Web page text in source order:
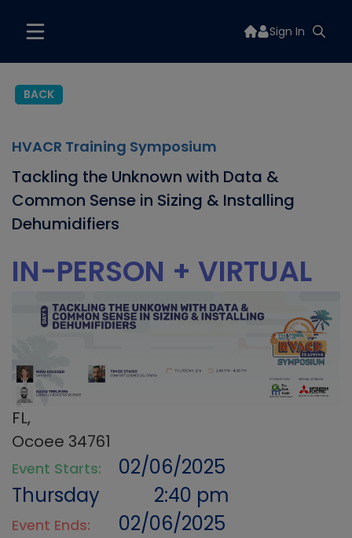
Sign In
BACK
HVACR Training Symposium
Tackling the Unknown with Data &
Common Sense in Sizing & Installing
Dehumidifiers
IN-PERSON + VIRTUAL
FL,
Ocoee 34761
Event Starts:
02/06/2025
Thursday
2:40 pm
Event Ends:
02/06/2025